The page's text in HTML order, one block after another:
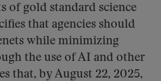
of gold standard science
that agencies should
while minimizing
the use of AI and other
that, by August 22, 2025,